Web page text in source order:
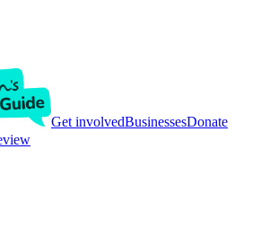
Get involvedBusinessesDonate